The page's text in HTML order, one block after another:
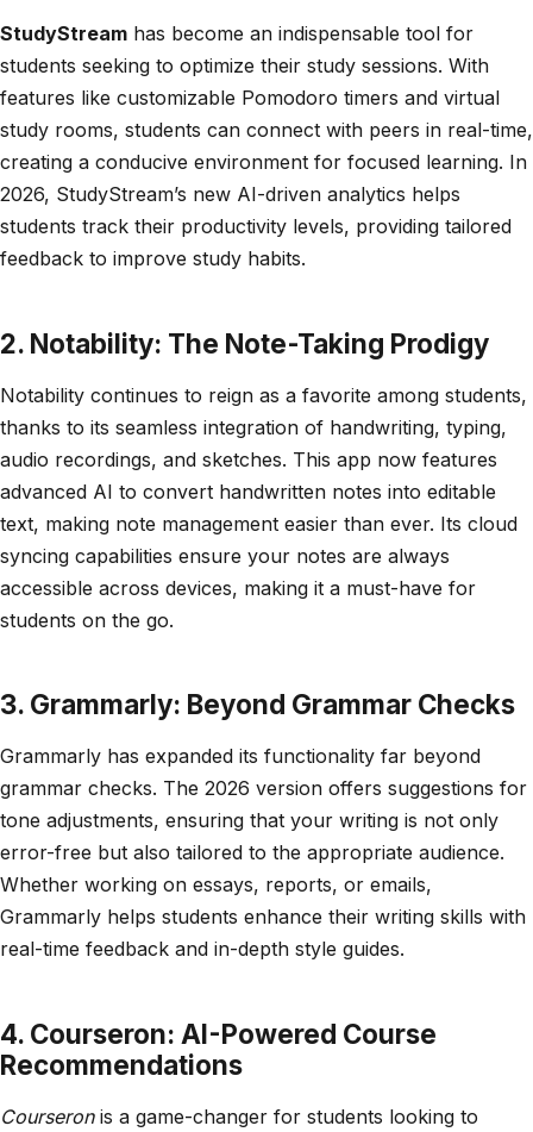
StudyStream has become an indispensable tool for
students seeking to optimize their study sessions. With
features like customizable Pomodoro timers and virtual
study rooms, students can connect with peers in real-time,
creating a conducive environment for focused learning. In
2026, StudyStream’s new AI-driven analytics helps
students track their productivity levels, providing tailored
feedback to improve study habits.
2. Notability: The Note-Taking Prodigy
Notability continues to reign as a favorite among students,
thanks to its seamless integration of handwriting, typing,
audio recordings, and sketches. This app now features
advanced AI to convert handwritten notes into editable
text, making note management easier than ever. Its cloud
syncing capabilities ensure your notes are always
accessible across devices, making it a must-have for
students on the go.
3. Grammarly: Beyond Grammar Checks
Grammarly has expanded its functionality far beyond
grammar checks. The 2026 version offers suggestions for
tone adjustments, ensuring that your writing is not only
error-free but also tailored to the appropriate audience.
Whether working on essays, reports, or emails,
Grammarly helps students enhance their writing skills with
real-time feedback and in-depth style guides.
4. Courseron: AI-Powered Course
Recommendations
Courseronis a game-changer for students looking to